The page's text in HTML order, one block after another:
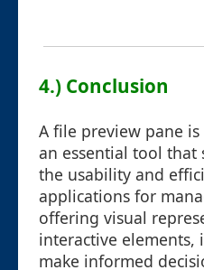
4.) Conclusion
A file preview pane
an essential tool
the usability and
applications for
offering visual
interactive elements,
make informed